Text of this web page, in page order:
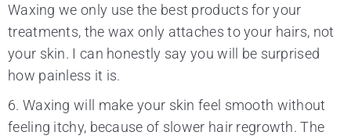
Waxing we only use the best products for your
treatments, the wax only attaches to your hairs, not
your skin. I can honestly say you will be surprised
how painless it is.
6. Waxing will make your skin feel smooth without
feeling itchy, because of slower hair regrowth. The